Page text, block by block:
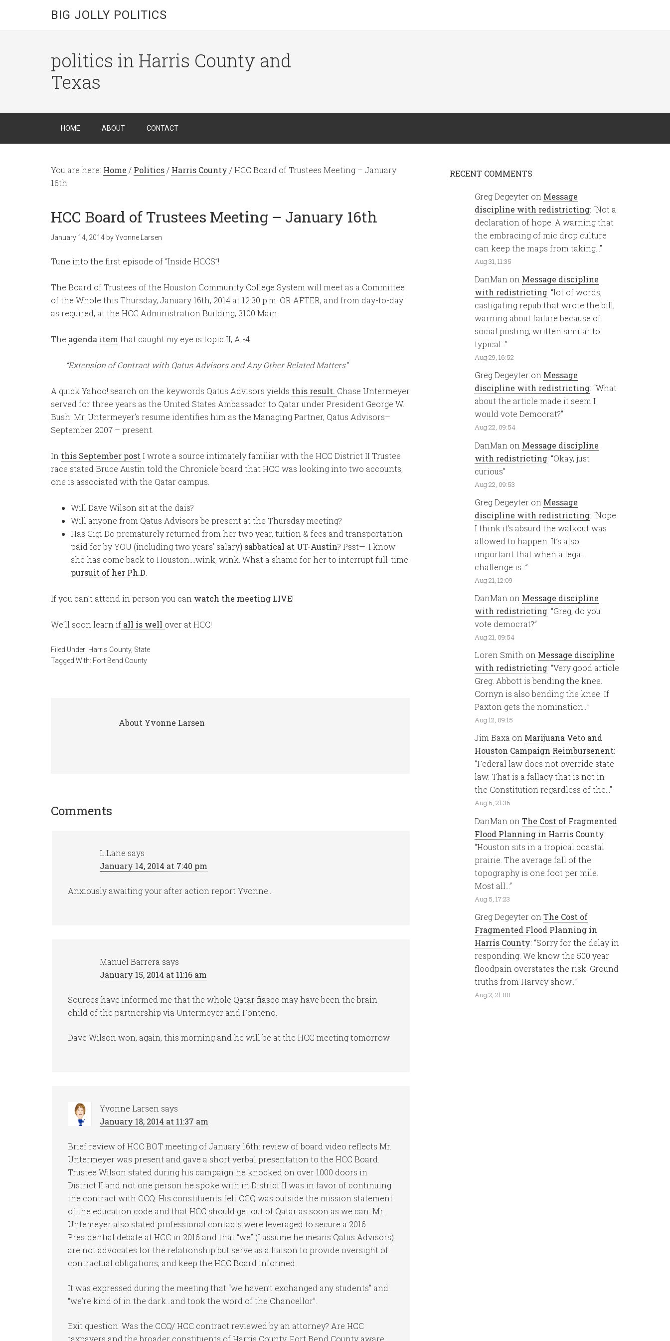
BIG JOLLY POLITICS
politics in Harris County and
Texas
HOME ABOUT CONTACT
You are here: Home / Politics / Harris County /HCC Board of Trustees Meeting – January
16th
HCC Board of Trustees Meeting – January 16th
January 14, 2014 byYvonne Larsen
Tune into the first episode of “Inside HCCS”!
The Board of Trustees of the Houston Community College System will meet as a Committee
of the Whole this Thursday, January 16th, 2014 at 12:30 p.m. OR AFTER, and from day-to-day
as required, at the HCC Administration Building, 3100 Main.
The agenda item that caught my eye is topic II, A -4:
“Extension of Contract with Qatus Advisors and Any Other Related Matters”
A quick Yahoo! search on the keywords Qatus Advisors yields this result. Chase Untermeyer
served for three years as the United States Ambassador to Qatar under President George W.
Bush. Mr. Untermeyer’s resume identifies him as the Managing Partner, Qatus Advisors–
September 2007 – present.
In this September post I wrote a source intimately familiar with the HCC District II Trustee
race stated Bruce Austin told the Chronicle board that HCC was looking into two accounts;
one is associated with the Qatar campus.
Will Dave Wilson sit at the dais?
Will anyone from Qatus Advisors be present at the Thursday meeting?
Has Gigi Do prematurely returned from her two year, tuition & fees and transportation
paid for by YOU (including two years’ salary) sabbatical at UT-Austin? Psst—-I know
she has come back to Houston….wink, wink. What a shame for her to interrupt full-time
pursuit of her Ph.D
If you can’t attend in person you can watch the meeting LIVE!
We’ll soon learn if all is well over at HCC!
Filed Under: Harris County, State
Tagged With: Fort Bend County
About Yvonne Larsen
Comments
L.Lane says
January 14, 2014 at 7:40 pm
Anxiously awaiting your after action report Yvonne…
Manuel Barrera says
January 15, 2014 at 11:16 am
Sources have informed me that the whole Qatar fiasco may have been the brain
child of the partnership via Untermeyer and Fonteno.
Dave Wilson won, again, this morning and he will be at the HCC meeting tomorrow.
Yvonne Larsen says
January 18, 2014 at 11:37 am
Brief review of HCC BOT meeting of January 16th: review of board video reflects Mr.
Untermeyer was present and gave a short verbal presentation to the HCC Board.
Trustee Wilson stated during his campaign he knocked on over 1000 doors in
District II and not one person he spoke with in District II was in favor of continuing
the contract with CCQ. His constituents felt CCQ was outside the mission statement
of the education code and that HCC should get out of Qatar as soon as we can. Mr.
Untemeyer also stated professional contacts were leveraged to secure a 2016
Presidential debate at HCC in 2016 and that “we” (I assume he means Qatus Advisors)
are not advocates for the relationship but serve as a liaison to provide oversight of
contractual obligations, and keep the HCC Board informed.
It was expressed during the meeting that “we haven’t exchanged any students” and
“we’re kind of in the dark…and took the word of the Chancellor”.
Exit question: Was the CCQ/ HCC contract reviewed by an attorney? Are HCC
taxpayers and the broader constituents of Harris County, Fort Bend County aware
RECENT COMMENTS
Greg Degeyter on Message
discipline with redistricting: “Not a
declaration of hope. A warning that
the embracing of mic drop culture
can keep the maps from taking… ”
Aug 31, 11:35
DanMan on Message discipline
with redistricting: “lot of words,
castigating repub that wrote the bill,
warning about failure because of
social posting, written similar to
typical… ”
Aug 29, 16:52
Greg Degeyter on Message
discipline with redistricting: “What
about the article made it seem I
would vote Democrat?”
Aug 22, 09:54
DanMan on Message discipline
with redistricting: “Okay, just
curious”
Aug 22, 09:53
Greg Degeyter on Message
discipline with redistricting: “Nope.
I think it’s absurd the walkout was
allowed to happen. It’s also
important that when a legal
challenge is… ”
Aug 21, 12:09
DanMan on Message discipline
with redistricting: “Greg, do you
vote democrat?”
Aug 21, 09:54
Loren Smith on Message discipline
with redistricting: “Very good article
Greg. Abbott is bending the knee.
Cornyn is also bending the knee. If
Paxton gets the nomination… ”
Aug 12, 09:15
Jim Baxa on Marijuana Veto and
Houston Campaign Reimbursenent:
“Federal law does not override state
law. That is a fallacy that is not in
the Constitution regardless of the…”
Aug 6, 21:36
DanMan on The Cost of Fragmented
Flood Planning in Harris County:
“Houston sits in a tropical coastal
prairie. The average fall of the
topography is one foot per mile.
Most all… ”
Aug 5, 17:23
Greg Degeyter on The Cost of
Fragmented Flood Planning in
Harris County: “Sorry for the delay in
responding. We know the 500 year
floodpain overstates the risk. Ground
truths from Harvey show… ”
Aug 2, 21:00